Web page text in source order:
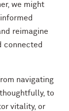
, we might
informed
reimagine
connected
navigating
to
vitality, or